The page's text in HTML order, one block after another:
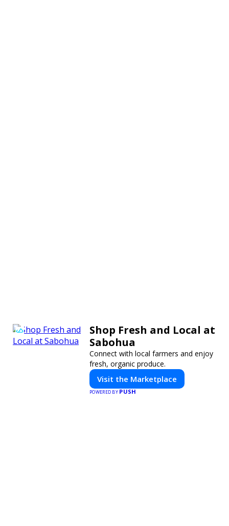
Shop Fresh and Local at
Sabohua
Connect with local farmers and enjoy
fresh, organic produce.
Visit the Marketplace
POWERED BYPUSH